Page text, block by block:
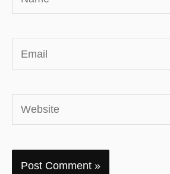
Email
Website